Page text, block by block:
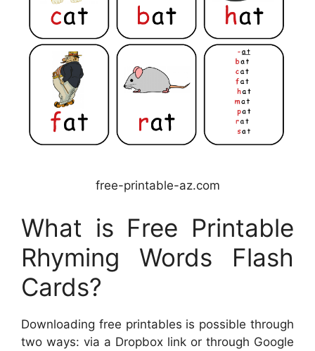
free-printable-az.com
What is Free Printable
Rhyming Words Flash
Cards?
Downloading free printables is possible through
two ways: via a Dropbox link or through Google